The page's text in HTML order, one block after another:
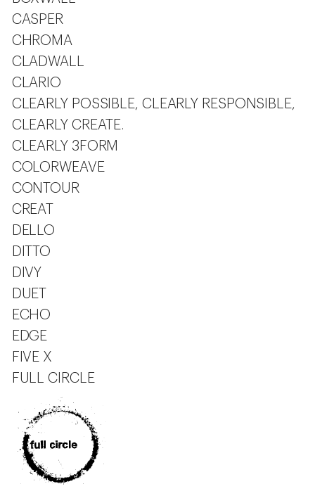
CASPER
CHROMA
CLADWALL
CLARIO
CLEARLY POSSIBLE, CLEARLY RESPONSIBLE,
CLEARLY CREATE.
CLEARLY 3FORM
COLORWEAVE
CONTOUR
CREAT
DELLO
DITTO
DIVY
DUET
ECHO
EDGE
FIVE X
FULL CIRCLE